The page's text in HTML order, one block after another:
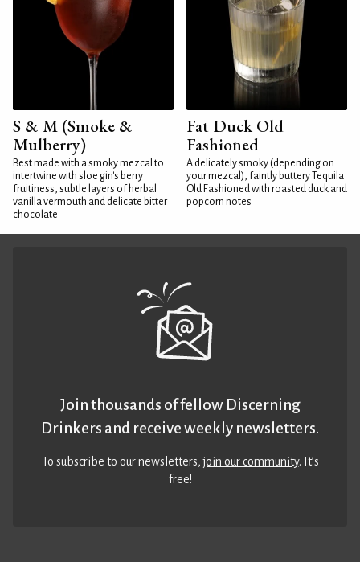
S & M (Smoke &
Mulberry)
Best made with a smoky mezcal to
intertwine with sloe gin's berry
fruitiness, subtle layers of herbal
vanilla vermouth and delicate bitter
chocolate
Fat Duck Old
Fashioned
A delicately smoky (depending on
your mezcal), faintly buttery Tequila
Old Fashioned with roasted duck and
popcorn notes
Join thousands of fellow Discerning
Drinkers and receive weekly newsletters.
To subscribe to our newsletters,join our community. It’s
free!